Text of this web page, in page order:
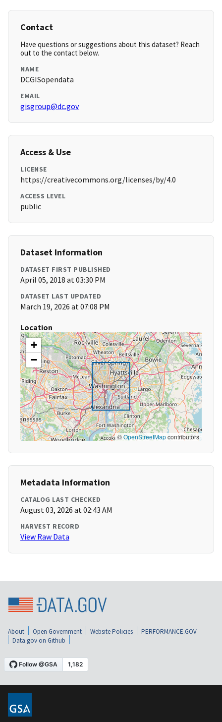
Contact
Have questions or suggestions about this dataset? Reach
out to the contact below.
NAME
DCGISopendata
EMAIL
gisgroup@dc.gov
Access & Use
LICENSE
https://creativecommons.org/licenses/by/4.0
ACCESS LEVEL
public
Dataset Information
DATASET FIRST PUBLISHED
April 05, 2018 at 03:30 PM
DATASET LAST UPDATED
March 19, 2026 at 07:08 PM
Location
+
−
©OpenStreetMapcontributors
Metadata Information
CATALOG LAST CHECKED
August 03, 2026 at 02:43 AM
HARVEST RECORD
View Raw Data
About Open Government Website Policies
PERFORMANCE.GOV
Data.gov on Github